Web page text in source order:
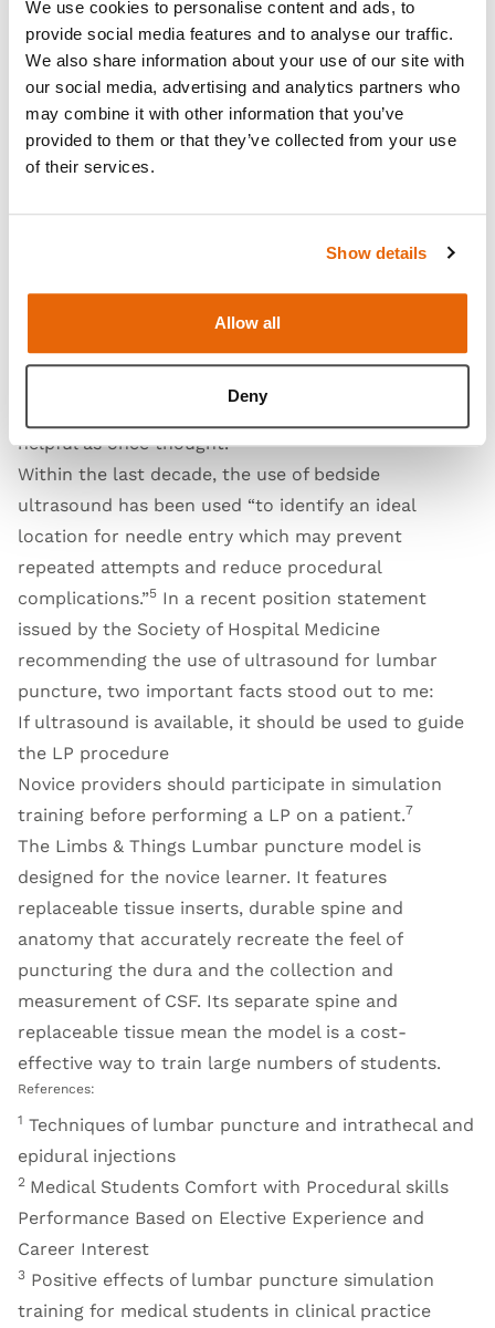
We use cookies to personalise content and ads, to
provide social media features and to analyse our traffic.
We also share information about your use of our site with
our social media, advertising and analytics partners who
may combine it with other information that you’ve
provided to them or that they’ve collected from your use
of their services.
Show details
Allow all
Deny
The most common complication that is noted in the
literature is a post-lumbar puncture headache,
lower body mass index (BMI), or those that have a
history of headaches. The most common way to
prevent the complication is to use an atraumatic,
noncutting needle for the procedure, while the often
helpful as once thought.
Within the last decade, the use of bedside
ultrasound has been used “to identify an ideal
location for needle entry which may prevent
repeated attempts and reduce procedural
complications.”5 In a recent position statement
issued by the Society of Hospital Medicine
recommending the use of ultrasound for lumbar
puncture, two important facts stood out to me:
If ultrasound is available, it should be used to guide
the LP procedure
Novice providers should participate in simulation
training before performing a LP on a patient.7
The Limbs & Things Lumbar puncture model is
designed for the novice learner. It features
replaceable tissue inserts, durable spine and
anatomy that accurately recreate the feel of
puncturing the dura and the collection and
measurement of CSF. Its separate spine and
replaceable tissue mean the model is a cost-
effective way to train large numbers of students.
References:
1 Techniques of lumbar puncture and intrathecal and
epidural injections
2 Medical Students Comfort with Procedural skills
Performance Based on Elective Experience and
Career Interest
3 Positive effects of lumbar puncture simulation
training for medical students in clinical practice